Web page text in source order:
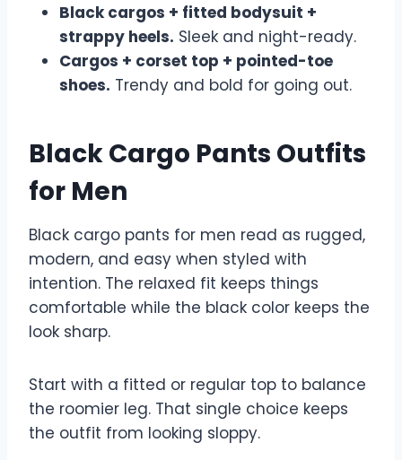
Black cargos + fitted bodysuit +
strappy heels. Sleek and night-ready.
Cargos + corset top + pointed-toe
shoes. Trendy and bold for going out.
Black Cargo Pants Outfits
for Men
Black cargo pants for men read as rugged,
modern, and easy when styled with
intention. The relaxed fit keeps things
comfortable while the black color keeps the
look sharp.
Start with a fitted or regular top to balance
the roomier leg. That single choice keeps
the outfit from looking sloppy.